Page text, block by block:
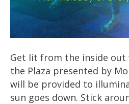
Get lit from the inside out
the Plaza presented by
will be provided to
sun goes down. Stick